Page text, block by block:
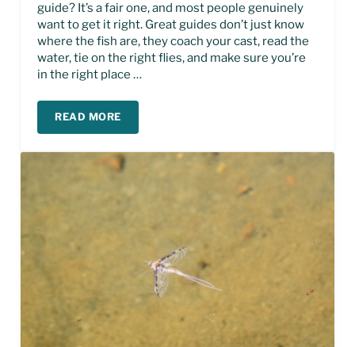
guide? It’s a fair one, and most people genuinely
want to get it right. Great guides don’t just know
where the fish are, they coach your cast, read the
water, tie on the right flies, and make sure you’re
in the right place …
READ MORETIPPING YOUR FLY FISHING GUIDE